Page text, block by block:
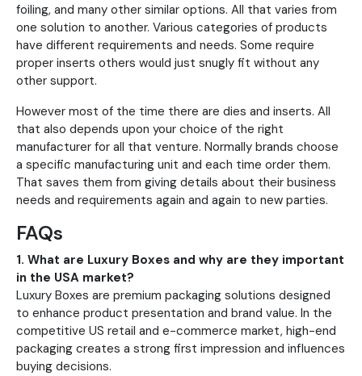
foiling, and many other similar options. All that varies from
one solution to another. Various categories of products
have different requirements and needs. Some require
proper inserts others would just snugly fit without any
other support.
However most of the time there are dies and inserts. All
that also depends upon your choice of the right
manufacturer for all that venture. Normally brands choose
a specific manufacturing unit and each time order them.
That saves them from giving details about their business
needs and requirements again and again to new parties.
FAQs
1. What are Luxury Boxes and why are they important
in the USA market?
Luxury Boxes are premium packaging solutions designed
to enhance product presentation and brand value. In the
competitive US retail and e-commerce market, high-end
packaging creates a strong first impression and influences
buying decisions.